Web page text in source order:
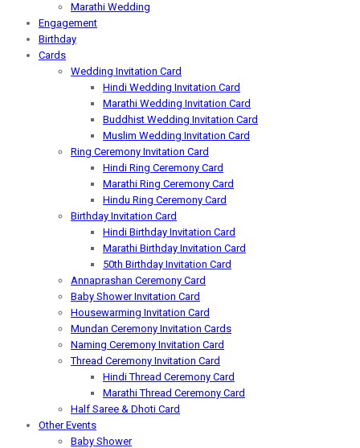
Marathi Wedding
Engagement
Birthday
Cards
Wedding Invitation Card
Hindi Wedding Invitation Card
Marathi Wedding Invitation Card
Buddhist Wedding Invitation Card
Muslim Wedding Invitation Card
Ring Ceremony Invitation Card
Hindi Ring Ceremony Card
Marathi Ring Ceremony Card
Hindu Ring Ceremony Card
Birthday Invitation Card
Hindi Birthday Invitation Card
Marathi Birthday Invitation Card
50th Birthday Invitation Card
Annaprashan Ceremony Card
Baby Shower Invitation Card
Housewarming Invitation Card
Mundan Ceremony Invitation Cards
Naming Ceremony Invitation Card
Thread Ceremony Invitation Card
Hindi Thread Ceremony Card
Marathi Thread Ceremony Card
Half Saree & Dhoti Card
Other Events
Baby Shower